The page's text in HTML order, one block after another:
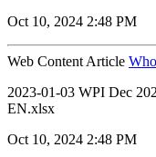
Oct 10, 2024 2:48 PM
Web Content Article
2023-01-03 WPI Dec
EN.xlsx
Oct 10, 2024 2:48 PM